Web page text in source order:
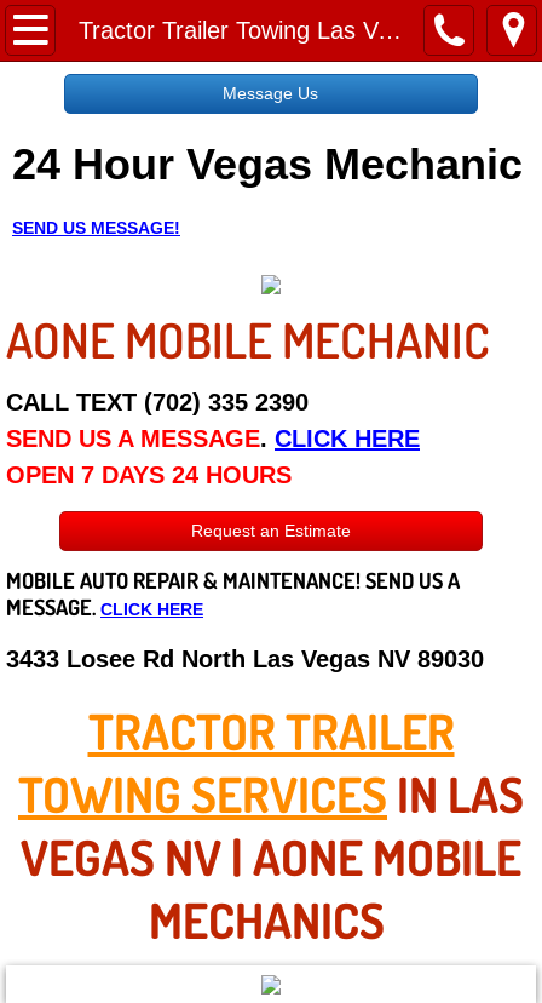
Tractor Trailer Towing Las Vegas NV
Home
Request a Free Quote
About
Employment
Social Media
Disclaimer
Roadside Assistance
Careers
State of Nevada
Henderson NV
Sunrise Manor NV
Spring Valley NV
Las Vegas NV
Summerlin NV
Message Us
24 Hour Vegas Mechanic
SEND US MESSAGE!
AONE MOBILE MECHANIC
CALL TEXT (702) 335 2390
SEND US A MESSAGE. CLICK HERE
OPEN 7 DAYS 24 HOURS
Request an Estimate
MOBILE AUTO REPAIR & MAINTENANCE! SEND US A
MESSAGE. CLICK HERE
3433 Losee Rd North Las Vegas NV 89030
TRACTOR TRAILER
TOWING SERVICES IN LAS
VEGAS NV | AONE MOBILE
MECHANICS